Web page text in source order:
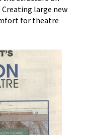
large new
for theatre